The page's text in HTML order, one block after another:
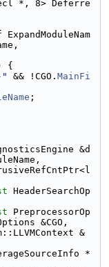
*, 8> Deferre
{
" && !CGO. MainFi
;
&d
HeaderSearchOp
PreprocessorOp
&CGO,
&
*